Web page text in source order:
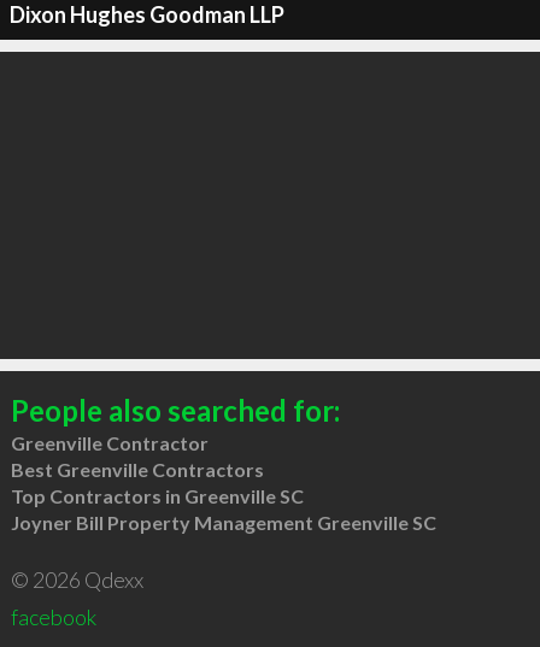
Dixon Hughes Goodman LLP
People also searched for:
Greenville Contractor
Best Greenville Contractors
Top Contractors in Greenville SC
Joyner Bill Property Management Greenville SC
© 2026 Qdexx
facebook